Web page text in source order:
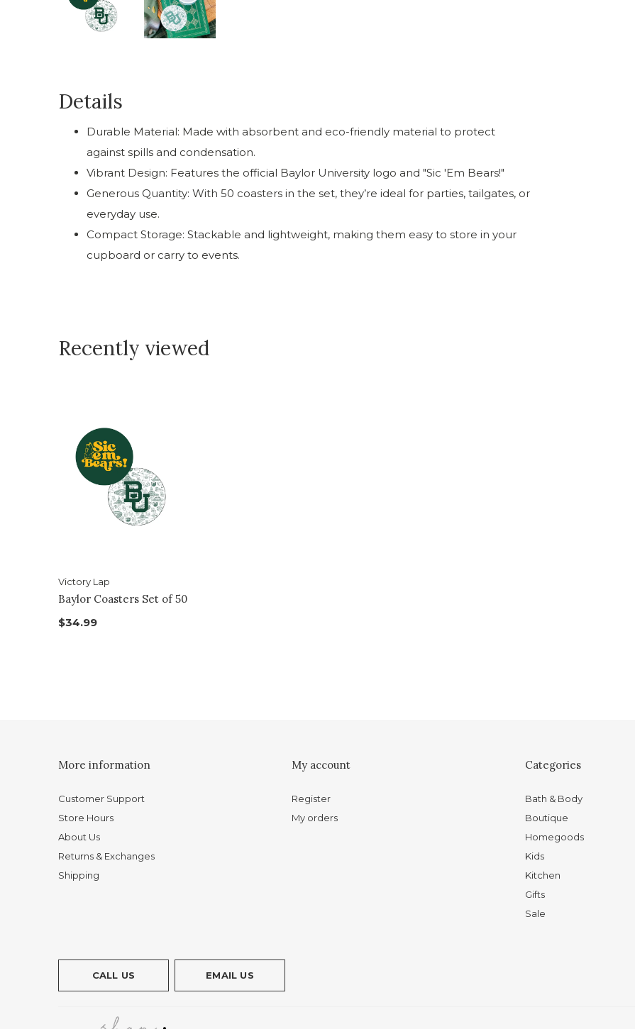
Details
Durable Material: Made with absorbent and eco-friendly material to protect
against spills and condensation.
Vibrant Design: Features the official Baylor University logo and "Sic 'Em Bears!"
Generous Quantity: With 50 coasters in the set, they’re ideal for parties, tailgates, or
everyday use.
Compact Storage: Stackable and lightweight, making them easy to store in your
cupboard or carry to events.
Recently viewed
Victory Lap
Baylor Coasters Set of 50
$34.99
More information
Customer Support
Store Hours
About Us
Returns & Exchanges
Shipping
My account
Register
My orders
Categories
Bath & Body
Boutique
Homegoods
Kids
Kitchen
Gifts
Sale
CALL US EMAIL US